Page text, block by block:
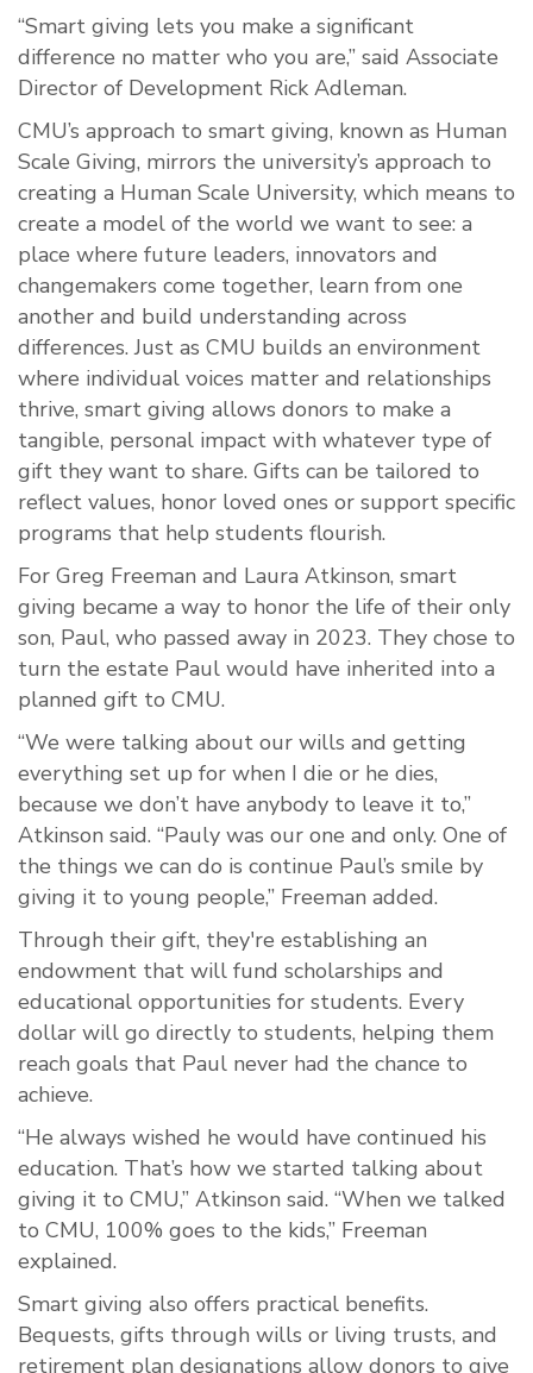
“Smart giving lets you make a significant
difference no matter who you are,” said Associate
Director of Development Rick Adleman.
CMU’s approach to smart giving, known as Human
Scale Giving, mirrors the university’s approach to
creating a Human Scale University, which means to
create a model of the world we want to see: a
place where future leaders, innovators and
changemakers come together, learn from one
another and build understanding across
differences. Just as CMU builds an environment
where individual voices matter and relationships
thrive, smart giving allows donors to make a
tangible, personal impact with whatever type of
gift they want to share. Gifts can be tailored to
reflect values, honor loved ones or support specific
programs that help students flourish.
For Greg Freeman and Laura Atkinson, smart
giving became a way to honor the life of their only
son, Paul, who passed away in 2023. They chose to
turn the estate Paul would have inherited into a
planned gift to CMU.
“We were talking about our wills and getting
everything set up for when I die or he dies,
because we don’t have anybody to leave it to,”
Atkinson said. “Pauly was our one and only. One of
the things we can do is continue Paul’s smile by
giving it to young people,” Freeman added.
Through their gift, they're establishing an
endowment that will fund scholarships and
educational opportunities for students. Every
dollar will go directly to students, helping them
reach goals that Paul never had the chance to
achieve.
“He always wished he would have continued his
education. That’s how we started talking about
giving it to CMU,” Atkinson said. “When we talked
to CMU, 100% goes to the kids,” Freeman
explained.
Smart giving also offers practical benefits.
Bequests, gifts through wills or living trusts, and
retirement plan designations allow donors to give